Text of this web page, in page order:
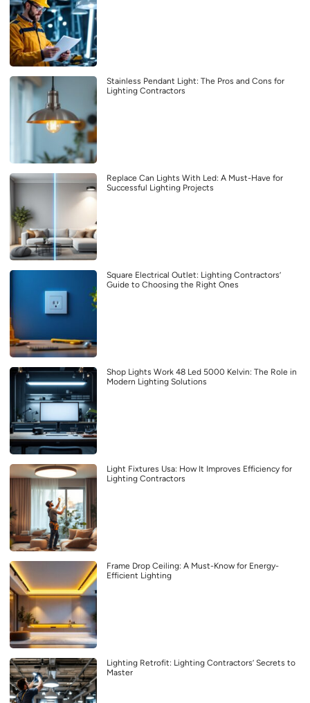
Stainless Pendant Light: The Pros and Cons for
Lighting Contractors
Replace Can Lights With Led: A Must-Have for
Successful Lighting Projects
Square Electrical Outlet: Lighting Contractors’
Guide to Choosing the Right Ones
Shop Lights Work 48 Led 5000 Kelvin: The Role in
Modern Lighting Solutions
Light Fixtures Usa: How It Improves Efficiency for
Lighting Contractors
Frame Drop Ceiling: A Must-Know for Energy-
Efficient Lighting
Lighting Retrofit: Lighting Contractors’ Secrets to
Master